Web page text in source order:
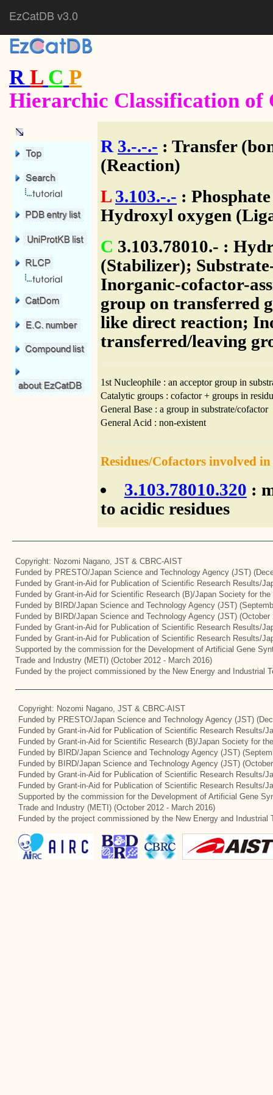
EzCatDB v3.0
R L C P
Hierarchic Classification of
R 3.-.-.- : Transfer
(Reaction)
L 3.103.-.- :
Hydroxyl oxygen
C 3.103.78010.- :
(Stabilizer);
Inorganic-cofactor-
group on transferred
like direct reaction;
transferred/leaving
1st Nucleophile : an acceptor group in
Catalytic groups : cofactor + groups in
General Base : a group in substrate/cofactor
General Acid : non-existent
Residues/Cofactors involved
3.103.78010.320 :
to acidic residues
Copyright: Nozomi Nagano, JST & CBRC-AIST
Funded by PRESTO/Japan Science and Technology Agency (JST)
Funded by Grant-in-Aid for Publication of Scientific Research Results/
Funded by Grant-in-Aid for Scientific Research (B)/Japan Society for
Funded by BIRD/Japan Science and Technology Agency (JST)
Funded by BIRD/Japan Science and Technology Agency (JST) (October
Funded by Grant-in-Aid for Publication of Scientific Research Results/
Funded by Grant-in-Aid for Publication of Scientific Research Results/
Supported by the commission for the Development of Artificial Gene
Trade and Industry (METI) (October 2012 - March 2016)
Funded by the project commissioned by the New Energy and Industrial
Copyright: Nozomi Nagano, JST & CBRC-AIST
Funded by PRESTO/Japan Science and Technology Agency (JST)
Funded by Grant-in-Aid for Publication of Scientific Research Results/
Funded by Grant-in-Aid for Scientific Research (B)/Japan Society for
Funded by BIRD/Japan Science and Technology Agency (JST)
Funded by BIRD/Japan Science and Technology Agency (JST)
Funded by Grant-in-Aid for Publication of Scientific Research Results/
Funded by Grant-in-Aid for Publication of Scientific Research Results/
Supported by the commission for the Development of Artificial Gene
Trade and Industry (METI) (October 2012 - March 2016)
Funded by the project commissioned by the New Energy and